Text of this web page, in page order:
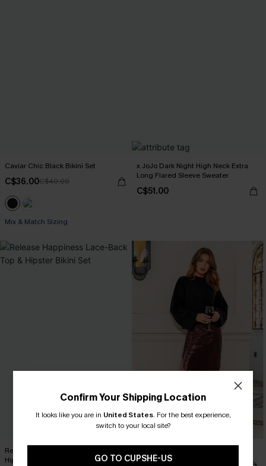
Caviar Chic Black Bikini Set
C$36.00C$40.00
Mix & Match Sizing
x JoJo Dark Night High Neck Extra
Long Flared Sleeve Sweater
C$51.00
Release Happiness Lace-Back Top &
Hipster Bikini Set
Confirm Your Shipping Location
It looks like you are in United States. For the best experience,
switch to your local site?
GO TO CUPSHE-US